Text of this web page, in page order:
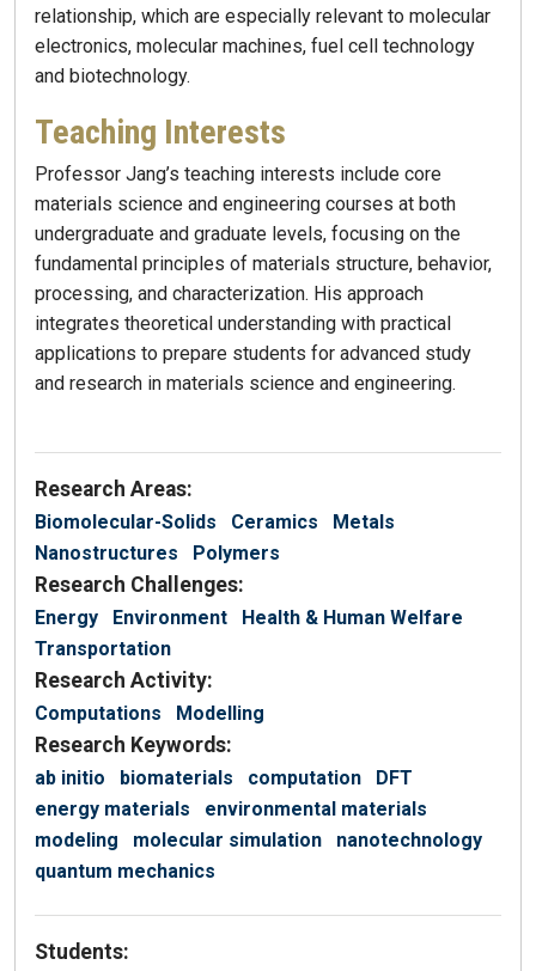
relationship, which are especially relevant to molecular
electronics, molecular machines, fuel cell technology
and biotechnology.
Teaching Interests
Professor Jang’s teaching interests include core
materials science and engineering courses at both
undergraduate and graduate levels, focusing on the
fundamental principles of materials structure, behavior,
processing, and characterization. His approach
integrates theoretical understanding with practical
applications to prepare students for advanced study
and research in materials science and engineering.
Research Areas:
Biomolecular-Solids Ceramics
Metals
Nanostructures
Polymers
Research Challenges:
Energy Environment
Health & Human Welfare
Transportation
Research Activity:
Computations Modelling
Research Keywords:
ab initio biomaterials computation
DFT
energy materials
environmental materials
modeling
molecular simulation
nanotechnology
quantum mechanics
Students: